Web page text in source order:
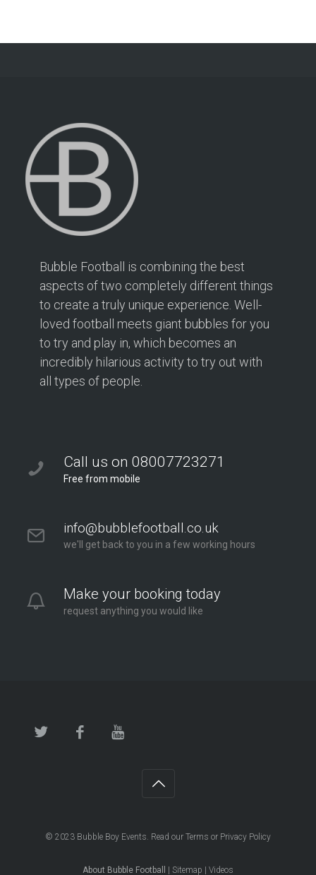
Bubble Football is combining the best
aspects of two completely different things
to create a truly unique experience. Well-
loved football meets giant bubbles for you
to try and play in, which becomes an
incredibly hilarious activity to try out with
all types of people.
Call us on 08007723271
Free from mobile
info@bubblefootball.co.uk
we'll get back to you in a few working hours
Make your booking today
request anything you would like
© 2023 Bubble Boy Events. Read our Terms or Privacy Policy
About Bubble Football Sitemap Videos